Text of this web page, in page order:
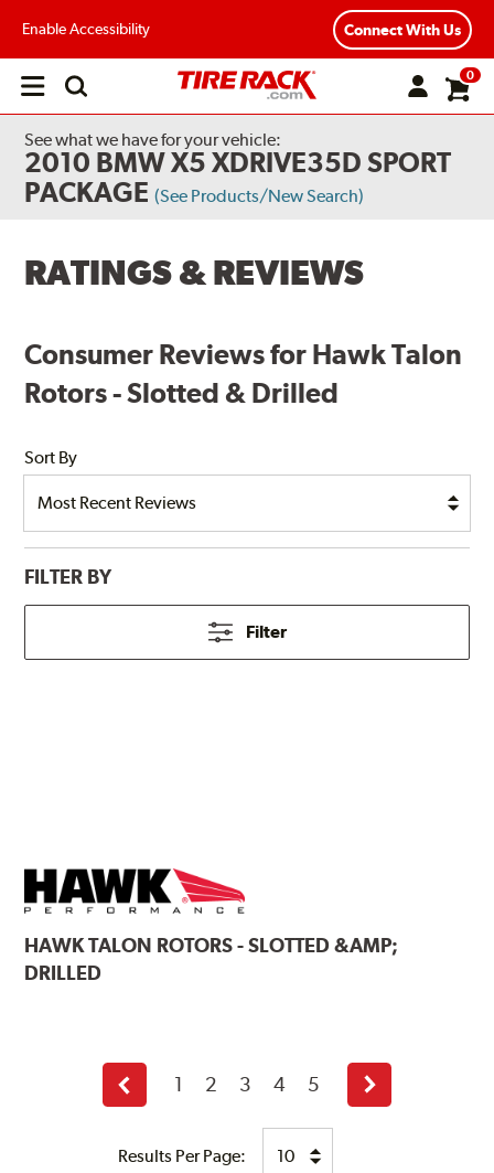
Enable Accessibility Connect With Us
Open
0
See what we have for your vehicle:
2010 BMW X5 XDRIVE35D SPORT
PACKAGE (See Products/New Search)
RATINGS & REVIEWS
Consumer Reviews for Hawk Talon
Rotors - Slotted & Drilled
Sort By
FILTER BY
Filter
HAWKTALON ROTORS - SLOTTED &AMP;
DRILLED
Results Per Page:
Previous
page
1 2 3 4 5
Next
page